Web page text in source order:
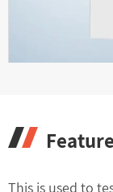
This is used to